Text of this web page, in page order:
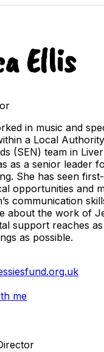
Ellis
in music and
a Local
(SEN) team in
as a senior leader
She has seen
opportunities and
communication
about the work of
support reaches
as possible.
me